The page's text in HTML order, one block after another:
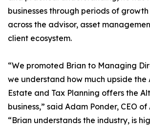
businesses through periods of
across the advisor, asset
client ecosystem.
“We promoted Brian to Managing
we understand how much upside the
Estate and Tax Planning offers the
business,” said Adam Ponder, CEO of
“Brian understands the industry, is